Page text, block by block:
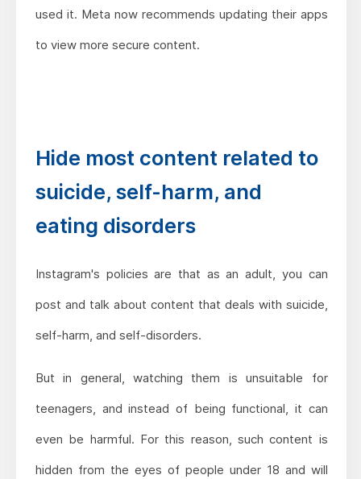
used it. Meta now recommends updating their apps
to view more secure content.
Hide most content related to
suicide, self-harm, and
eating disorders
Instagram's policies are that as an adult, you can
post and talk about content that deals with suicide,
self-harm, and self-disorders.
But in general, watching them is unsuitable for
teenagers, and instead of being functional, it can
even be harmful. For this reason, such content is
hidden from the eyes of people under 18 and will